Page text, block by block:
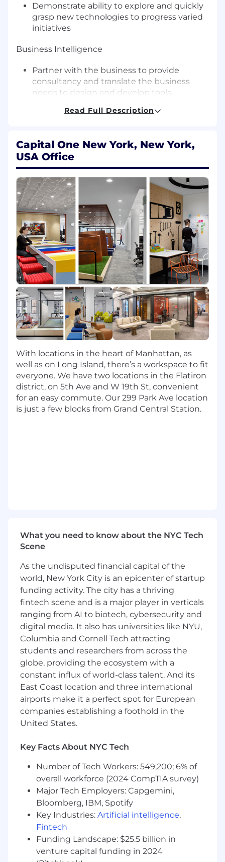
Demonstrate ability to explore and quickly
grasp new technologies to progress varied
initiatives
Business Intelligence
Partner with the business to provide
consultancy and translate the business
needs to design and develop tools,
insights and data visualization
Data Management
Drive an understanding and adherence to
the principles of data quality management
including metadata, lineage, and business
definitions
Work collaboratively with appropriate Tech
teams to manage security mechanisms
and data access governance
Build and execute tools to monitor and
report on data quality
Our ideal candidate will have:
Degree specialized in a Science,
Technology, Engineering, Mathematics
discipline
Scripting experience in (Python, R, Spark,
and SQL)
Strong desire and experience with data in
various forms (data warehouses/SQL,
unstructured data)
Experience utilizing and developing within
Snowflake services
process of obtaining a Master's Degree with
an expectation that required degree will be
obtained on or before the scheduled start
date.
At least 1 year of experience working with at
least one scripting language
At least 1 year of experience utilizing
business intelligence visualization tool
At least 1 year of experience querying,
analyzing and working with data languages
and platforms
Preferred Qualifications:
Master's Degree in a Science, Technology,
Engineering, Mathematics discipline
At least 2 years of experience coding in
Python, R, Spark, or SQL
within process management and
Six Sigma, etc.
At least 1 year of experience utilizing and
developing within AWS services
At least 1 year of experience working with
and demonstrating knowledge of data
governance, data quality management
concepts and data quality tools (i.e.
Informatica DQ)
Read Full Description
Capital One New York, New York,
USA Office
With locations in the heart of Manhattan, as
well as on Long Island, there’s a workspace to fit
everyone. We have two locations in the Flatiron
district, on 5th Ave and W 19th St, convenient
for an easy commute. Our 299 Park Ave location
is just a few blocks from Grand Central Station.
What you need to know about the NYC Tech
Scene
As the undisputed financial capital of the
world, New York City is an epicenter of startup
funding activity. The city has a thriving
fintech scene and is a major player in verticals
ranging from AI to biotech, cybersecurity and
digital media. It also has universities like NYU,
Columbia and Cornell Tech attracting
students and researchers from across the
globe, providing the ecosystem with a
constant influx of world-class talent. And its
East Coast location and three international
airports make it a perfect spot for European
companies establishing a foothold in the
United States.
Key Facts About NYC Tech
Number of Tech Workers: 549,200; 6% of
overall workforce (2024 CompTIA survey)
Major Tech Employers: Capgemini,
Bloomberg, IBM, Spotify
Key Industries: Artificial intelligence,
Fintech
Funding Landscape: $25.5 billion in
venture capital funding in 2024